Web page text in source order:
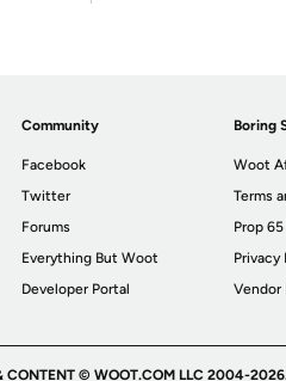
Community
Facebook
Twitter
Forums
Everything But Woot
Developer Portal
Boring
Woot
Terms
Prop 65
Privacy
Vendor
CONTENT © WOOT.COM LLC 2004-